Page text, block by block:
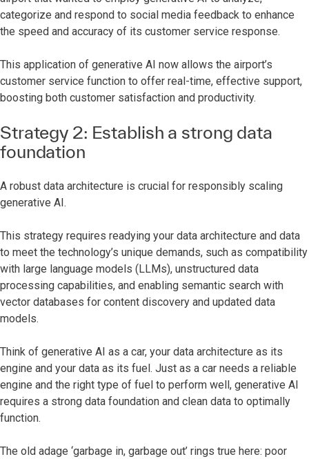
categorize and respond to social media feedback to enhance
the speed and accuracy of its customer service response.
This application of generative AI now allows the airport’s
customer service function to offer real-time, effective support,
boosting both customer satisfaction and productivity.
Strategy 2: Establish a strong data
foundation
A robust data architecture is crucial for responsibly scaling
generative AI.
This strategy requires readying your data architecture and data
to meet the technology’s unique demands, such as compatibility
with large language models (LLMs), unstructured data
processing capabilities, and enabling semantic search with
vector databases for content discovery and updated data
models.
Think of generative AI as a car, your data architecture as its
engine and your data as its fuel. Just as a car needs a reliable
engine and the right type of fuel to perform well, generative AI
requires a strong data foundation and clean data to optimally
function.
The old adage ‘garbage in, garbage out’ rings true here: poor